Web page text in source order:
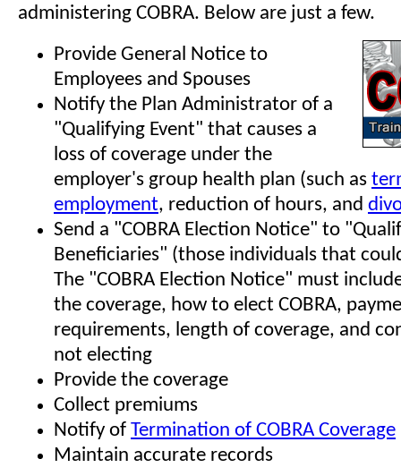
administering COBRA. Below are just a few.
Provide General Notice to
Employees and Spouses
Notify the Plan Administrator of a
"Qualifying Event" that causes a
loss of coverage under the
employer's group health plan (such as
employment, reduction of hours, and
Send a "COBRA Election Notice" to
Beneficiaries" (those individuals that
The "COBRA Election Notice" must
the coverage, how to elect COBRA,
requirements, length of coverage, and
not electing
Provide the coverage
Collect premiums
Notify of Termination of COBRA Coverage
Maintain accurate records